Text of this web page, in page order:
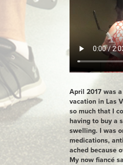
April 2017 was
vacation in Las
so much that I
having to buy a
swelling. I was
medications,
ached because
My now fiancé